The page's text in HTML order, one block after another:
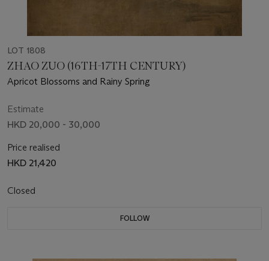
LOT 1808
ZHAO ZUO (16TH-17TH CENTURY)
Apricot Blossoms and Rainy Spring
Estimate
HKD 20,000 - 30,000
Price realised
HKD 21,420
Closed
FOLLOW